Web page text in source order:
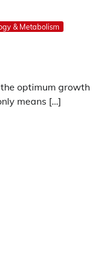
& Metabolism
optimum growth
means […]